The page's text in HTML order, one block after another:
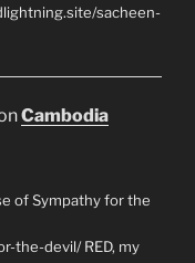
sacheen-
Cambodia
of Sympathy for the
the-devil/ RED, my